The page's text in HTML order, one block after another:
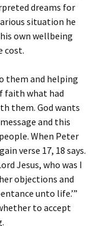
dreams for
situation he
own wellbeing
cost.
them and helping
faith what had
them. God wants
and this
When Peter
verse 17, 18 says.
Jesus, who was I
objections and
unto life.’”
to accept